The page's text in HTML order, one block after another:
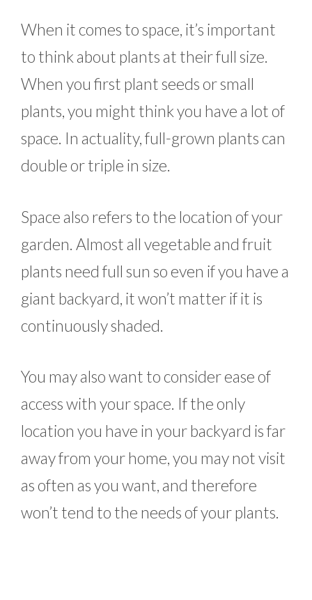
When it comes to space, it’s important
to think about plants at their full size.
When you first plant seeds or small
plants, you might think you have a lot of
space. In actuality, full-grown plants can
double or triple in size.
Space also refers to the location of your
garden. Almost all vegetable and fruit
plants need full sun so even if you have a
giant backyard, it won’t matter if it is
continuously shaded.
You may also want to consider ease of
access with your space. If the only
location you have in your backyard is far
away from your home, you may not visit
as often as you want, and therefore
won’t tend to the needs of your plants.